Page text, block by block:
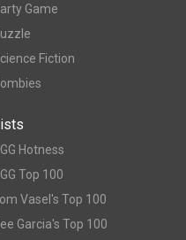
Game
Fiction
Hotness
Top 100
Vasel's Top 100
Garcia's Top 100